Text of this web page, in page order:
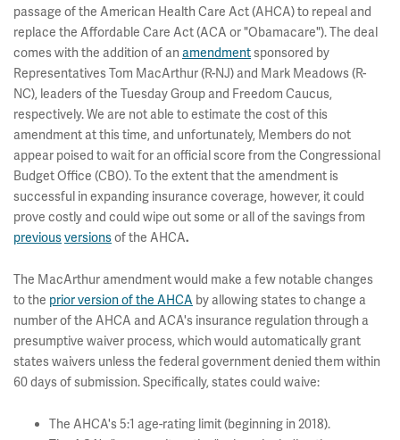
passage of the American Health Care Act (AHCA) to repeal and
replace the Affordable Care Act (ACA or "Obamacare"). The deal
comes with the addition of an amendmentsponsored by
Representatives Tom MacArthur (R-NJ) and Mark Meadows (R-
NC), leaders of the Tuesday Group and Freedom Caucus,
respectively. We are not able to estimate the cost of this
amendment at this time, and unfortunately, Members do not
appear poised to wait for an official score from the Congressional
Budget Office (CBO). To the extent that the amendment is
successful in expanding insurance coverage, however, it could
prove costly and could wipe out some or all of the savings from
previousversionsof the AHCA.
The MacArthur amendment would make a few notable changes
to the prior version of the AHCA by allowing states to change a
number of the AHCA and ACA's insurance regulation through a
presumptive waiver process, which would automatically grant
states waivers unless the federal government denied them within
60 days of submission. Specifically, states could waive:
The AHCA's 5:1 age-rating limit (beginning in 2018).